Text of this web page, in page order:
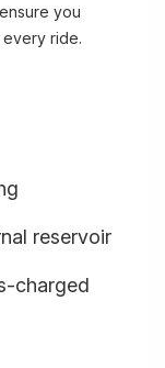
you
ride.
reservoir
charged